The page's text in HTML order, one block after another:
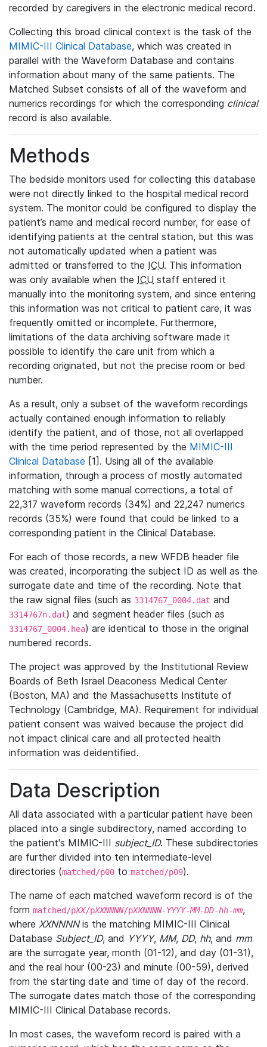
recorded by caregivers in the electronic medical record.
Collecting this broad clinical context is the task of the
MIMIC-III Clinical Database, which was created in
parallel with the Waveform Database and contains
information about many of the same patients. The
Matched Subset consists of all of the waveform and
numerics recordings for which the corresponding clinical
record is also available.
Methods
The bedside monitors used for collecting this database
were not directly linked to the hospital medical record
system. The monitor could be configured to display the
patient’s name and medical record number, for ease of
identifying patients at the central station, but this was
not automatically updated when a patient was
admitted or transferred to the ICU. This information
was only available when the ICU staff entered it
manually into the monitoring system, and since entering
this information was not critical to patient care, it was
frequently omitted or incomplete. Furthermore,
limitations of the data archiving software made it
possible to identify the care unit from which a
recording originated, but not the precise room or bed
number.
As a result, only a subset of the waveform recordings
actually contained enough information to reliably
identify the patient, and of those, not all overlapped
with the time period represented by the MIMIC-III
Clinical Database [1]. Using all of the available
information, through a process of mostly automated
matching with some manual corrections, a total of
22,317 waveform records (34%) and 22,247 numerics
records (35%) were found that could be linked to a
corresponding patient in the Clinical Database.
For each of those records, a new WFDB header file
was created, incorporating the subject ID as well as the
surrogate date and time of the recording. Note that
the raw signal files (such as 3314767_0004.dat and
3314767n.dat) and segment header files (such as
3314767_0004.hea) are identical to those in the original
numbered records.
The project was approved by the Institutional Review
Boards of Beth Israel Deaconess Medical Center
(Boston, MA) and the Massachusetts Institute of
Technology (Cambridge, MA). Requirement for individual
patient consent was waived because the project did
not impact clinical care and all protected health
information was deidentified.
Data Description
All data associated with a particular patient have been
placed into a single subdirectory, named according to
the patient's MIMIC-III subject_ID. These subdirectories
are further divided into ten intermediate-level
directories (matched/p00 to matched/p09).
The name of each matched waveform record is of the
form matched/pXX/pXXNNNN/pXXNNNN-YYYY-MM-DD-hh-mm,
where XXNNNNis the matching MIMIC-III Clinical
Database Subject_ID, and YYYY, MM, DD, hh, and mm
are the surrogate year, month (01-12), and day (01-31),
and the real hour (00-23) and minute (00-59), derived
from the starting date and time of day of the record.
The surrogate dates match those of the corresponding
MIMIC-III Clinical Database records.
In most cases, the waveform record is paired with a